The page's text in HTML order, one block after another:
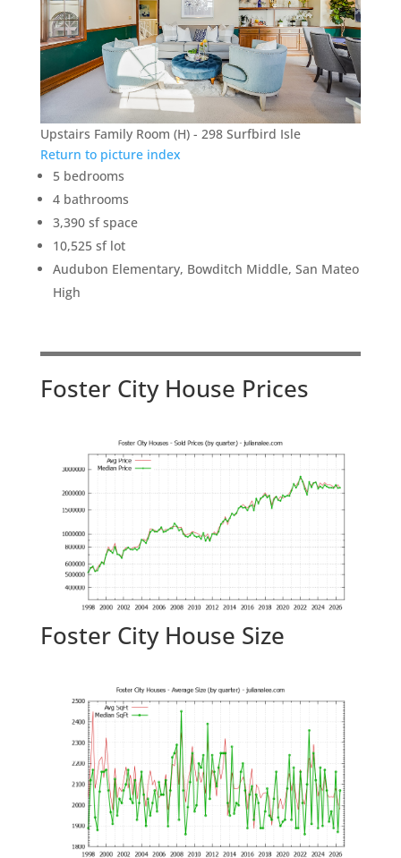
Upstairs Family Room (H) - 298 Surfbird Isle
Return to picture index
5 bedrooms
4 bathrooms
3,390 sf space
10,525 sf lot
Audubon Elementary, Bowditch Middle, San Mateo
High
Foster City House Prices
Foster City House Size